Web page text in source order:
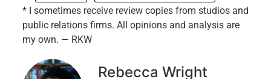
* I sometimes receive review copies from studios and
public relations firms. All opinions and analysis are
my own. — RKW
Rebecca Wright